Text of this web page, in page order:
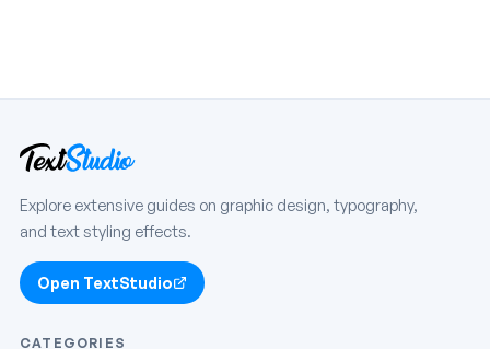
Explore extensive guides on graphic design, typography,
and text styling effects.
Open TextStudio
CATEGORIES